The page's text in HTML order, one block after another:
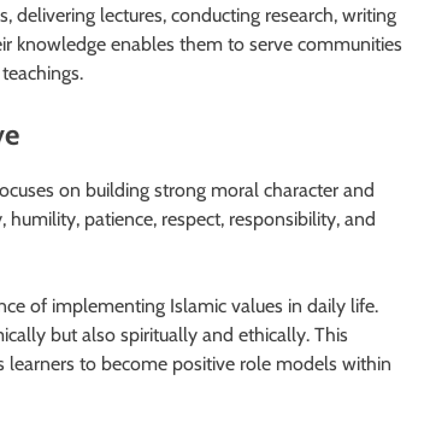
delivering lectures, conducting research, writing
knowledge enables them to serve communities
on building strong moral character and
patience, respect, responsibility, and
of implementing Islamic values in daily life.
but also spiritually and ethically. This
to become positive role models within